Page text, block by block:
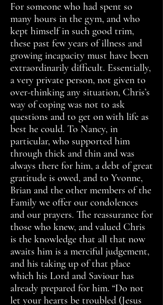
For someone who had spent so
many hours in the gym, and who
kept himself in such good trim,
these past few years of illness and
growing incapacity must have been
extraordinarily difficult. Essentially,
a very private person, not given to
over-thinking any situation, Chris’s
way of coping was not to ask
questions and to get on with life as
best he could. To Nancy, in
particular, who supported him
through thick and thin and was
always there for him, a debt of great
gratitude is owed, and to Yvonne,
Brian and the other members of the
Family we offer our condolences
and our prayers. The reassurance for
those who knew, and valued Chris
is the knowledge that all that now
awaits him is a merciful judgement,
and his taking up of that place
which his Lord and Saviour has
already prepared for him. “Do not
let your hearts be troubled (Jesus